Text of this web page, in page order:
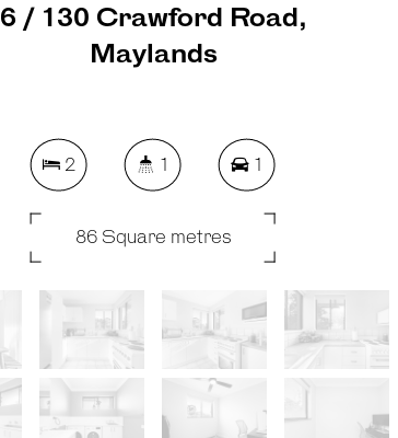
6 / 130 Crawford Road,
Maylands
2 1 1
86 Square metres
REQUEST AN APPRAISAL